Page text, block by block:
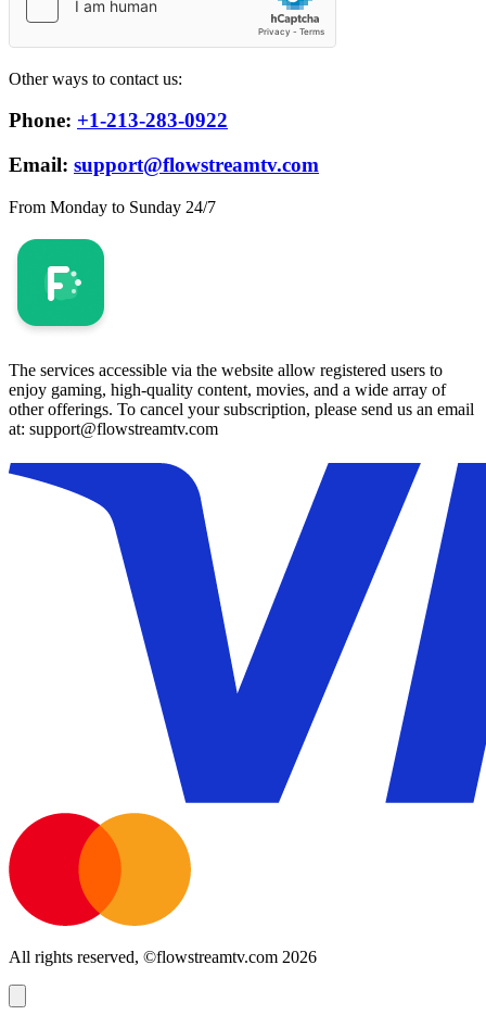
Other ways to contact us:
Phone: +1-213-283-0922
Email: support@flowstreamtv.com
From Monday to Sunday 24/7
The services accessible via the website allow registered users to
enjoy gaming, high-quality content, movies, and a wide array of
other offerings. To cancel your subscription, please send us an email
at: support@flowstreamtv.com
All rights reserved, ©flowstreamtv.com 2026